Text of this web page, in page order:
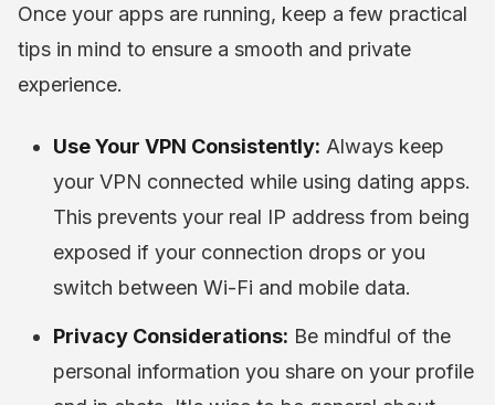
Once your apps are running, keep a few practical
tips in mind to ensure a smooth and private
experience.
Use Your VPN Consistently: Always keep
your VPN connected while using dating apps.
This prevents your real IP address from being
exposed if your connection drops or you
switch between Wi-Fi and mobile data.
Privacy Considerations: Be mindful of the
personal information you share on your profile